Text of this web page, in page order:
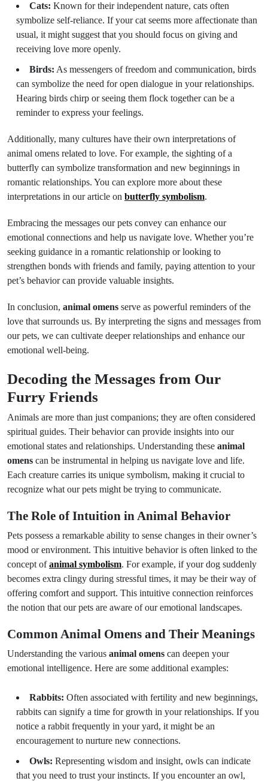
Cats: Known for their independent nature, cats often
symbolize self-reliance. If your cat seems more affectionate than
usual, it might suggest that you should focus on giving and
receiving love more openly.
Birds: As messengers of freedom and communication, birds
can symbolize the need for open dialogue in your relationships.
Hearing birds chirp or seeing them flock together can be a
reminder to express your feelings.
Additionally, many cultures have their own interpretations of
animal omens related to love. For example, the sighting of a
butterfly can symbolize transformation and new beginnings in
romantic relationships. You can explore more about these
interpretations in our article on butterfly symbolism.
Embracing the messages our pets convey can enhance our
emotional connections and help us navigate love. Whether you’re
seeking guidance in a romantic relationship or looking to
strengthen bonds with friends and family, paying attention to your
pet’s behavior can provide valuable insights.
In conclusion, animal omens serve as powerful reminders of the
love that surrounds us. By interpreting the signs and messages from
our pets, we can cultivate deeper relationships and enhance our
emotional well-being.
Decoding the Messages from Our
Furry Friends
Animals are more than just companions; they are often considered
spiritual guides. Their behavior can provide insights into our
emotional states and relationships. Understanding these animal
omens can be instrumental in helping us navigate love and life.
Each creature carries its unique symbolism, making it crucial to
recognize what our pets might be trying to communicate.
The Role of Intuition in Animal Behavior
Pets possess a remarkable ability to sense changes in their owner’s
mood or environment. This intuitive behavior is often linked to the
concept ofanimal symbolism. For example, if your dog suddenly
becomes extra clingy during stressful times, it may be their way of
offering comfort and support. This intuitive connection reinforces
the notion that our pets are aware of our emotional landscapes.
Common Animal Omens and Their Meanings
Understanding the various animal omens can deepen your
emotional intelligence. Here are some additional examples:
Rabbits: Often associated with fertility and new beginnings,
rabbits can signify a time for growth in your relationships. If you
notice a rabbit frequently in your yard, it might be an
encouragement to nurture new connections.
Owls: Representing wisdom and insight, owls can indicate
that you need to trust your instincts. If you encounter an owl,